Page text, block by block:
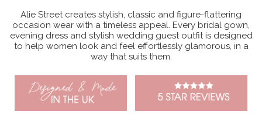
Alie Street creates stylish, classic and figure-flattering
occasion wear with a timeless appeal. Every bridal gown,
evening dress and stylish wedding guest outfit is designed
to help women look and feel effortlessly glamorous, in a
way that suits them.